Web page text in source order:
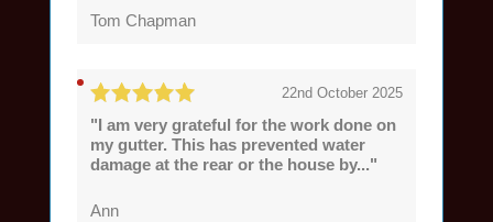
Tom Chapman
22nd October 2025
"I am very grateful for the work done on
my gutter. This has prevented water
damage at the rear or the house by..."
Ann